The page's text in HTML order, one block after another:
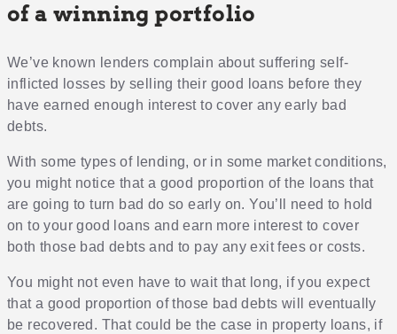
of a winning portfolio
We’ve known lenders complain about suffering self-
inflicted losses by selling their good loans before they
have earned enough interest to cover any early bad
debts.
With some types of lending, or in some market conditions,
you might notice that a good proportion of the loans that
are going to turn bad do so early on. You’ll need to hold
on to your good loans and earn more interest to cover
both those bad debts and to pay any exit fees or costs.
You might not even have to wait that long, if you expect
that a good proportion of those bad debts will eventually
be recovered. That could be the case in property loans, if